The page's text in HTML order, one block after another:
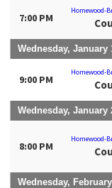
7:00 PM
Homewood-
Wednesday, January
9:00 PM
Homewood-
Wednesday, January
8:00 PM
Homewood-
Wednesday,